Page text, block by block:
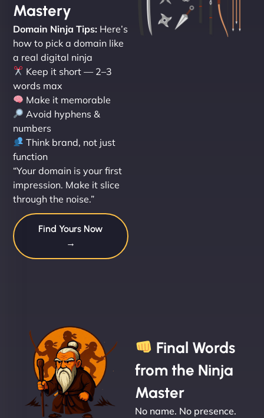
Mastery
Domain Ninja Tips: Here’s
how to pick a domain like
a real digital ninja
Keep it short — 2–3
words max
Make it memorable
Avoid hyphens &
numbers
Think brand, not just
function
“Your domain is your first
impression. Make it slice
through the noise.”
Find Yours Now
→
Final Words
from the Ninja
Master
No name. No presence.